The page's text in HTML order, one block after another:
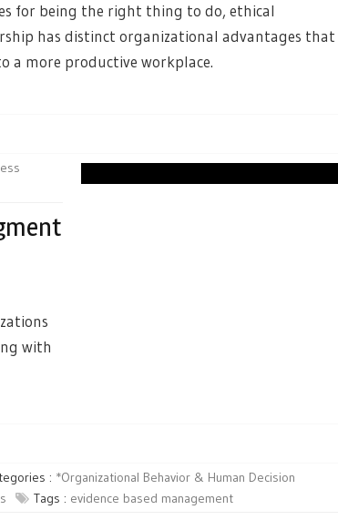
for being the right thing to do, ethical
has distinct organizational advantages that
a more productive workplace.
with
: *Organizational Behavior & Human Decision
Tags : evidence based management